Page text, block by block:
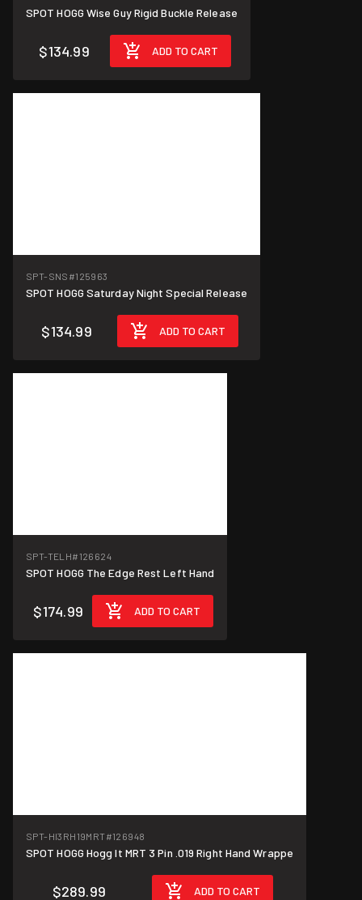
SPOT HOGG Wise Guy Rigid Buckle Release
$134.99 ADD TO CART
SPT-SNS #125963
SPOT HOGG Saturday Night Special Release
$134.99 ADD TO CART
SPT-TELH#126624
SPOT HOGG The Edge Rest Left Hand
$174.99 ADD TO CART
SPT-HI3RH19MRT#126948
SPOT HOGG Hogg It MRT 3 Pin .019 Right Hand Wrappe
$289.99 ADD TO CART